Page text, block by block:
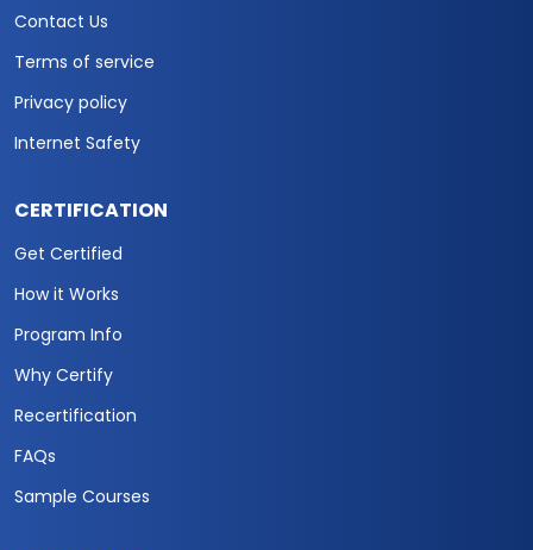
Contact Us
Terms of service
Privacy policy
Internet Safety
CERTIFICATION
Get Certified
How it Works
Program Info
Why Certify
Recertification
FAQs
Sample Courses